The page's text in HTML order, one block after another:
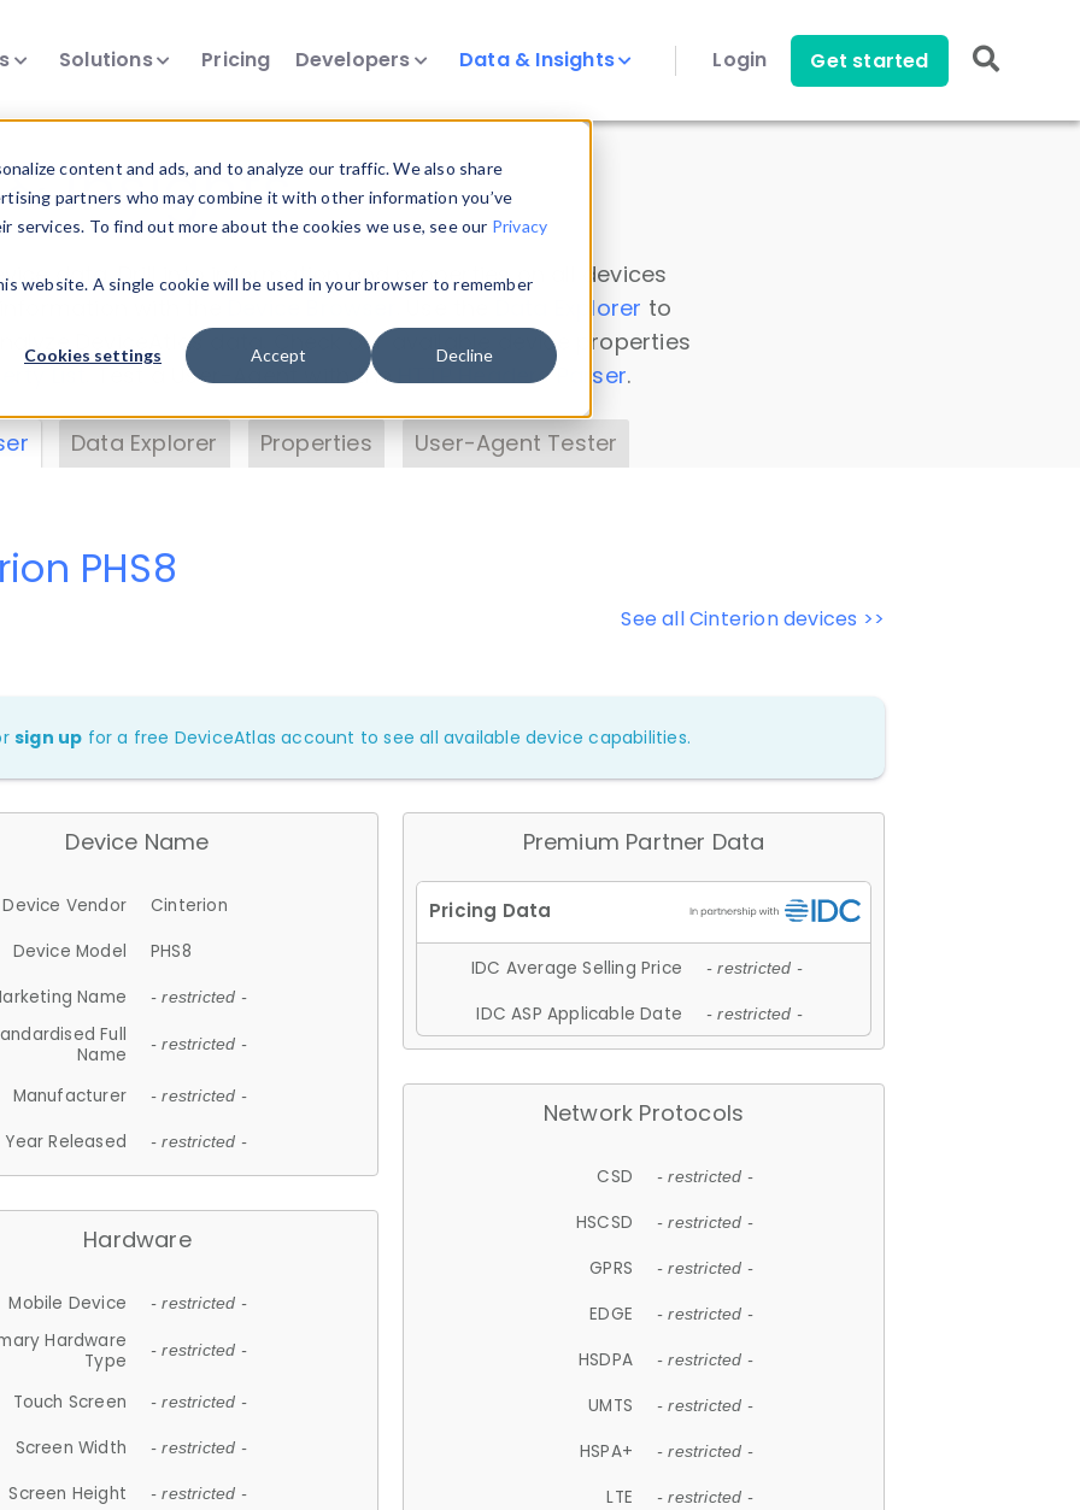
content and ads, and to analyze our traffic. We also share
partners who may combine it with other information you’ve
To find out more about the cookies we use, see our Privacy
website. A single cookie will be used in your browser to remember
Cookies settings Accept Decline
Solutions Pricing Developers Data & Insights Login Get started
Insights
data. Drill into information and properties on all devices
Data Explorer to
DeviceAtlas data. Check our available device properties
. Test a User-Agent with theHTTP Headers Parser.
Data Explorer Properties User-Agent Tester
See all Cinterion devices >>
PHS8
sign up for a free DeviceAtlas account to see all available device capabilities.
Device Name
Device Vendor
Cinterion
Device Model
PHS8
Name
- restricted -
Full
Name
- restricted -
Manufacturer - restricted -
Year Released - restricted -
Hardware
Mobile Device - restricted -
Hardware
Type
- restricted -
Touch Screen - restricted -
Screen Width - restricted -
Screen Height - restricted -
Premium Partner Data
IDC Average Selling Price - restricted -
IDC ASP Applicable Date - restricted -
Network Protocols
CSD - restricted -
HSCSD - restricted -
GPRS - restricted -
EDGE - restricted -
HSDPA - restricted -
UMTS - restricted -
HSPA+ - restricted -
LTE - restricted -